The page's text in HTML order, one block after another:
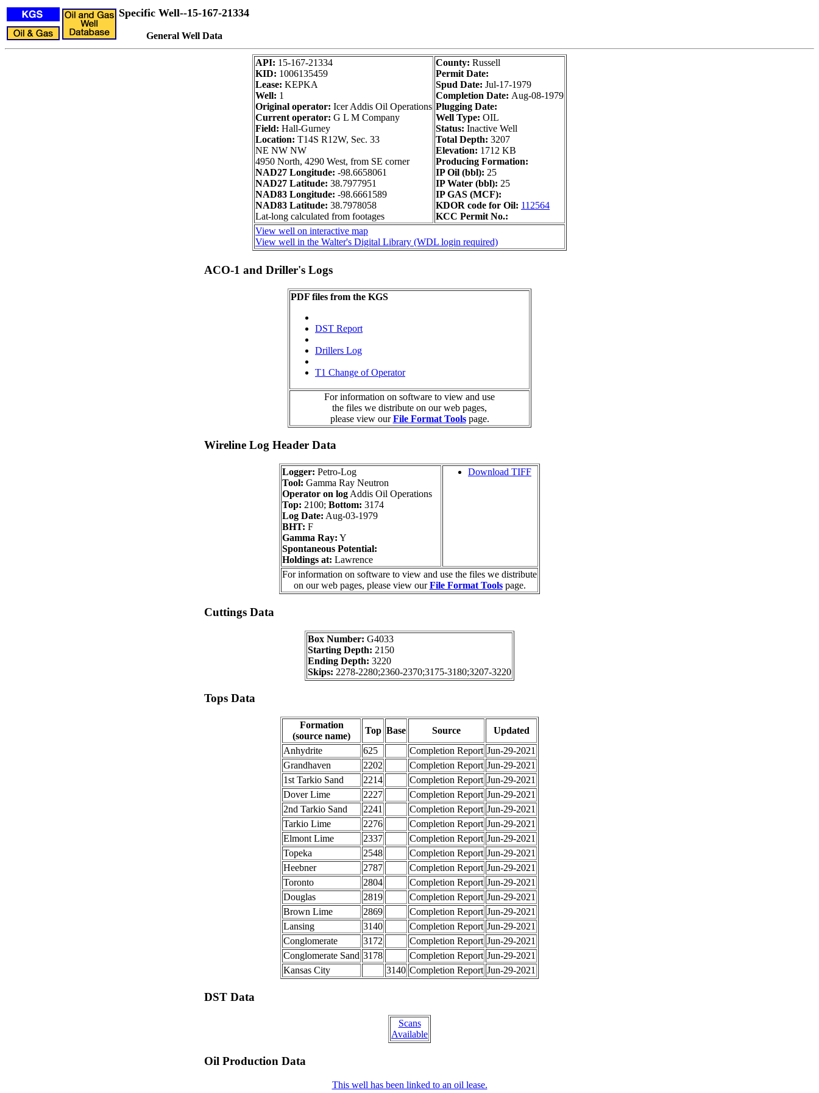
Specific Well--15-167-21334
General Well Data
API: 15-167-21334
KID: 1006135459
Lease: KEPKA
Well: 1
Original operator: Icer Addis Oil Operations
Current operator: G L M Company
Field: Hall-Gurney
Location: T14S R12W, Sec. 33
NE NW NW
4950 North, 4290 West, from SE corner
NAD27 Longitude: -98.6658061
NAD27 Latitude: 38.7977951
NAD83 Longitude: -98.6661589
NAD83 Latitude: 38.7978058
Lat-long calculated from footages
County: Russell
Permit Date:
Spud Date: Jul-17-1979
Completion Date: Aug-08-1979
Plugging Date:
Well Type: OIL
Status: Inactive Well
Total Depth: 3207
Elevation: 1712 KB
Producing Formation:
IP Oil (bbl): 25
IP Water (bbl): 25
IP GAS (MCF):
KDOR code for Oil: 112564
KCC Permit No.:
View well on interactive map
View well in the Walter's Digital Library (WDL login required)
ACO-1 and Driller's Logs
PDF files from the KGS
DST Report
Drillers Log
T1 Change of Operator
For information on software to view and use
the files we distribute on our web pages,
please view ourFile Format Toolspage.
Wireline Log Header Data
Logger: Petro-Log
Tool: Gamma Ray Neutron
Operator on log Addis Oil Operations
Top: 2100; Bottom: 3174
Log Date: Aug-03-1979
BHT: F
Gamma Ray: Y
Spontaneous Potential:
Holdings at: Lawrence
Download TIFF
For information on software to view and use the files we distribute
on our web pages, please view ourFile Format Toolspage.
Cuttings Data
Box Number: G4033
Starting Depth: 2150
Ending Depth: 3220
Skips: 2278-2280;2360-2370;3175-3180;3207-3220
Tops Data
Formation
(source name)
Top Base Source
Updated
Anhydrite
625 Completion Report Jun-29-2021
Grandhaven
2202 Completion Report Jun-29-2021
1st Tarkio Sand
2214 Completion Report Jun-29-2021
Dover Lime
2227 Completion Report Jun-29-2021
2nd Tarkio Sand
2241 Completion Report Jun-29-2021
Tarkio Lime
2276 Completion Report Jun-29-2021
Elmont Lime
2337 Completion Report Jun-29-2021
Topeka
2548 Completion Report Jun-29-2021
Heebner
2787 Completion Report Jun-29-2021
Toronto
2804 Completion Report Jun-29-2021
Douglas
2819 Completion Report Jun-29-2021
Brown Lime
2869 Completion Report Jun-29-2021
Lansing
3140 Completion Report Jun-29-2021
Conglomerate
3172 Completion Report Jun-29-2021
Conglomerate Sand 3178 Completion Report Jun-29-2021
Kansas City
3140 Completion Report Jun-29-2021
DST Data
Scans
Available
Oil Production Data
This well has been linked to an oil lease.